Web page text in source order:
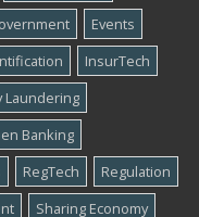
Events
InsurTech
Laundering
Banking
RegTech
Regulation
Sharing Economy